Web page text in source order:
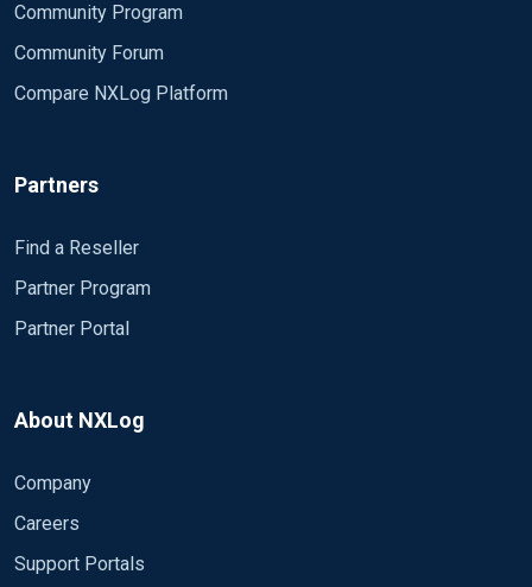
Community Program
Community Forum
Compare NXLog Platform
Partners
Find a Reseller
Partner Program
Partner Portal
About NXLog
Company
Careers
Support Portals